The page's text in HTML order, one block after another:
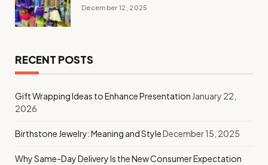
December 12, 2025
RECENT POSTS
Gift Wrapping Ideas to Enhance Presentation January 22,
2026
Birthstone Jewelry: Meaning and StyleDecember 15, 2025
Why Same-Day Delivery Is the New Consumer Expectation